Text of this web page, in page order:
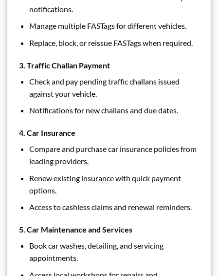
notifications.
Manage multiple FASTags for different vehicles.
Replace, block, or reissue FASTags when required.
3. Traffic Challan Payment
Check and pay pending traffic challans issued
against your vehicle.
Notifications for new challans and due dates.
4. Car Insurance
Compare and purchase car insurance policies from
leading providers.
Renew existing insurance with quick payment
options.
Access to cashless claims and renewal reminders.
5. Car Maintenance and Services
Book car washes, detailing, and servicing
appointments.